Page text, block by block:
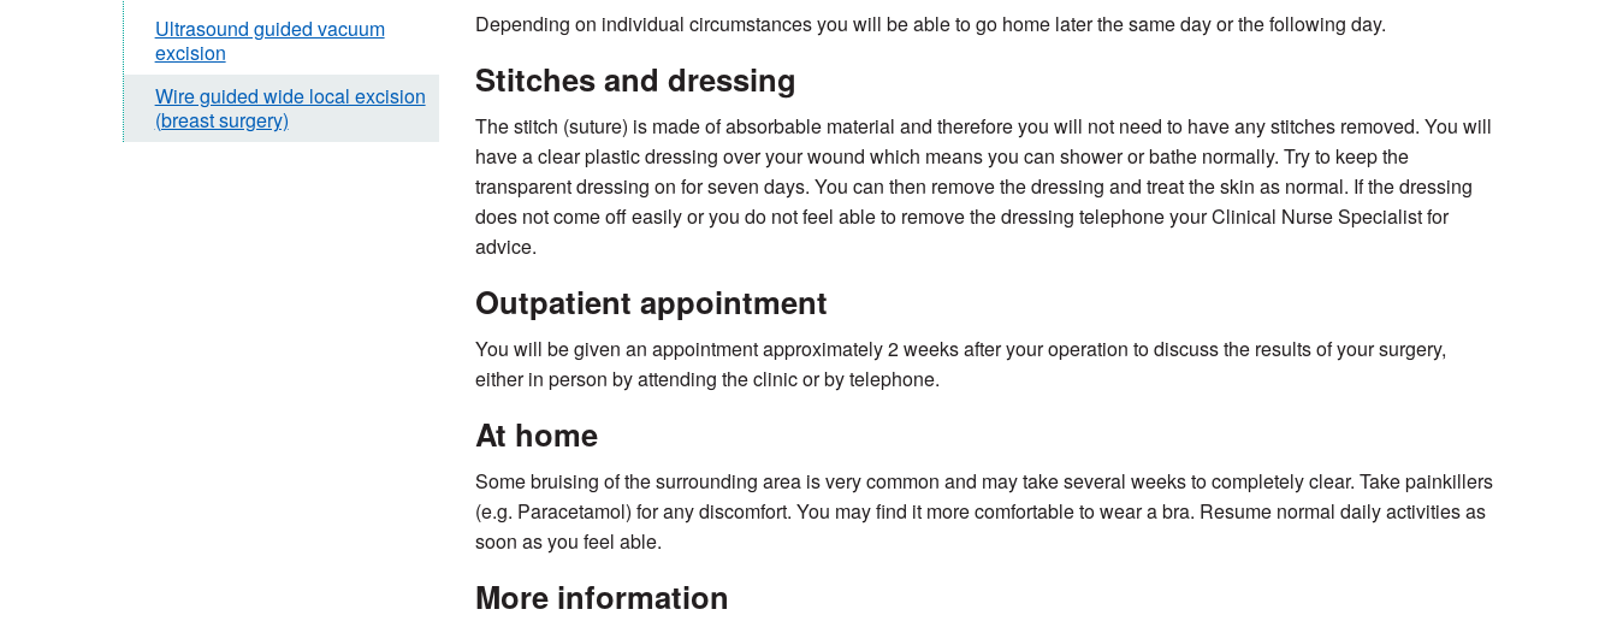
Depending on individual circumstances you will be able to go home later the same day or the following day.
Stitches and dressing
The stitch (suture) is made of absorbable material and therefore you will not need to have any stitches removed. You will
have a clear plastic dressing over your wound which means you can shower or bathe normally. Try to keep the
transparent dressing on for seven days. You can then remove the dressing and treat the skin as normal. If the dressing
does not come off easily or you do not feel able to remove the dressing telephone your Clinical Nurse Specialist for
advice.
Outpatient appointment
You will be given an appointment approximately 2 weeks after your operation to discuss the results of your surgery,
either in person by attending the clinic or by telephone.
At home
Some bruising of the surrounding area is very common and may take several weeks to completely clear. Take painkillers
(e.g. Paracetamol) for any discomfort. You may find it more comfortable to wear a bra. Resume normal daily activities as
soon as you feel able.
More information
Ultrasound guided vacuum
excision
Wire guided wide local excision
(breast surgery)